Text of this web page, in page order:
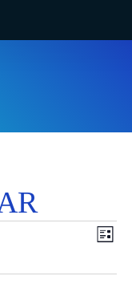
List